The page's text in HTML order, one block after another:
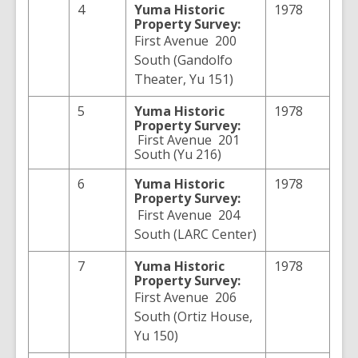
4 Yuma Historic
Property Survey:
First Avenue 200
South (Gandolfo
Theater, Yu 151)
1978
5 Yuma Historic
Property Survey:
First Avenue 201
South (Yu 216)
1978
6 Yuma Historic
Property Survey:
First Avenue 204
South (LARC Center)
1978
7 Yuma Historic
Property Survey:
First Avenue 206
South (Ortiz House,
Yu 150)
1978